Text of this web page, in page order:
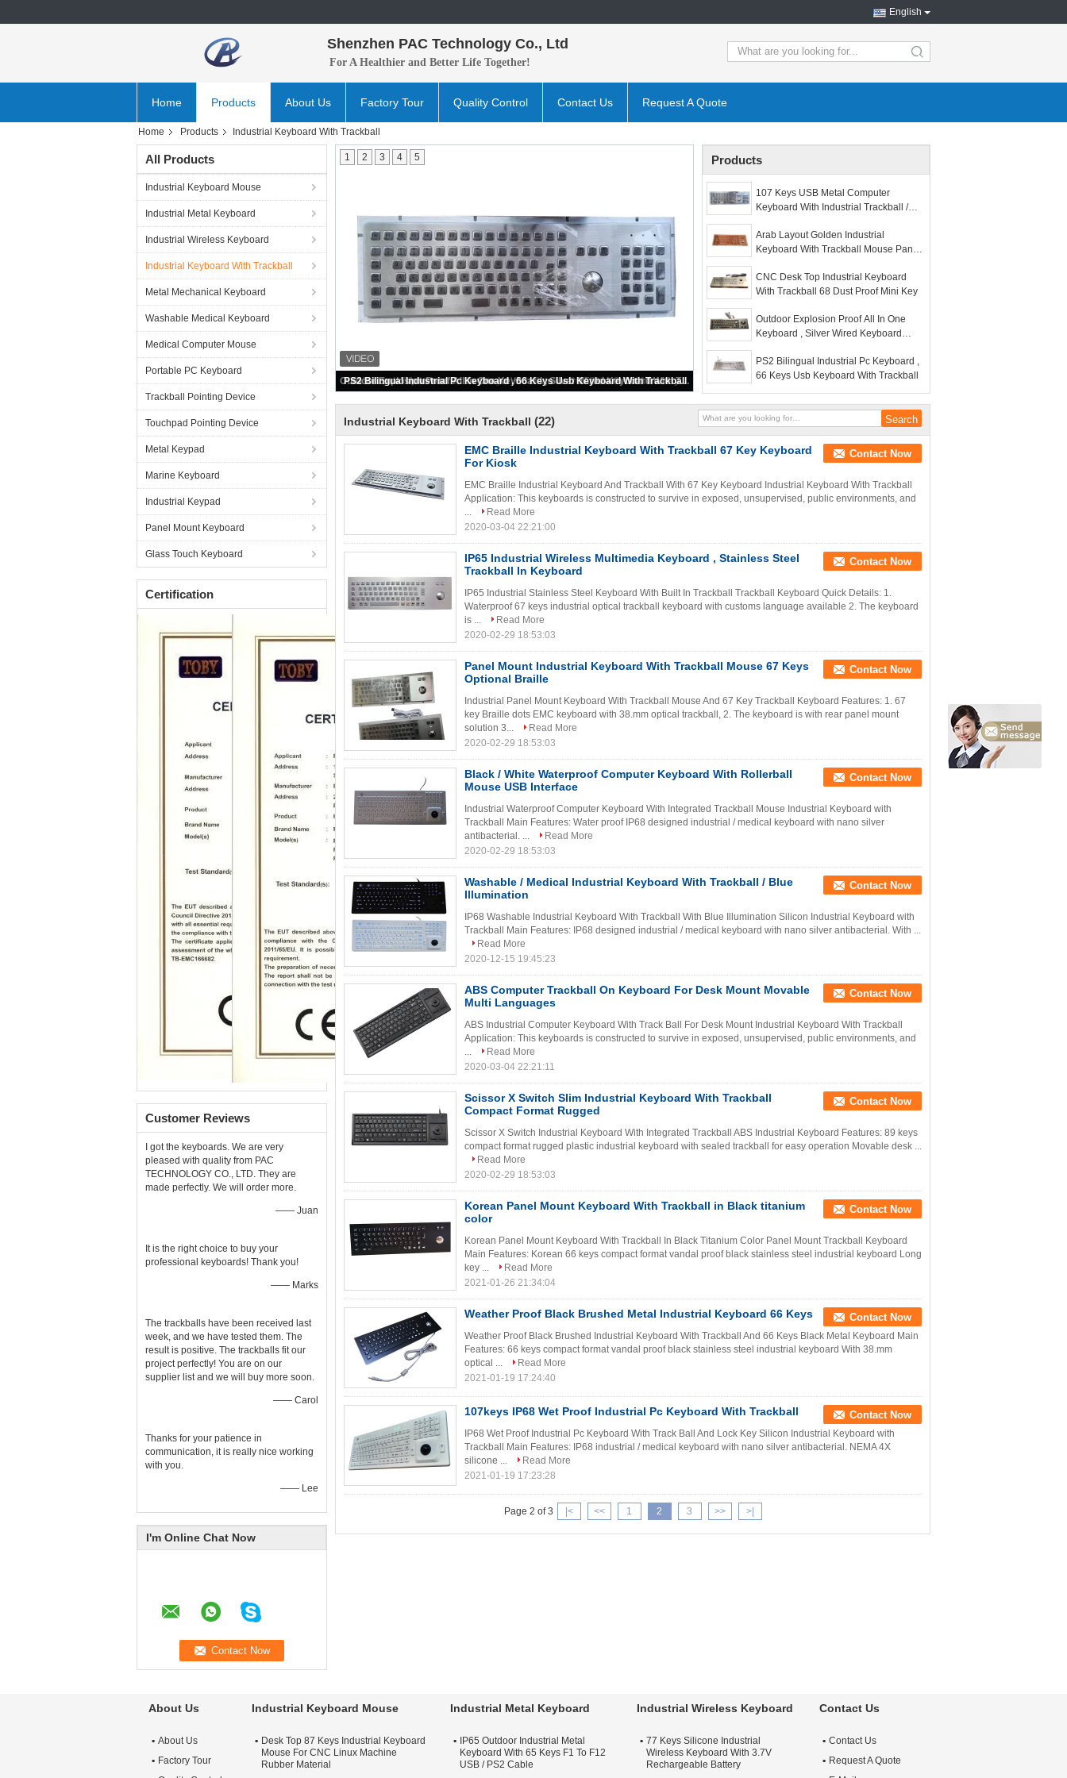
English
Shenzhen PAC Technology Co., Ltd
For A Healthier and Better Life Together! search
Home Products About Us Factory Tour Quality Control Contact Us Request A Quote
Home Products Industrial Keyboard With Trackball
All Products
Industrial Keyboard Mouse
Industrial Metal Keyboard
Industrial Wireless Keyboard
Industrial Keyboard With Trackball
Metal Mechanical Keyboard
Washable Medical Keyboard
Medical Computer Mouse
Portable PC Keyboard
Trackball Pointing Device
Touchpad Pointing Device
Metal Keypad
Marine Keyboard
Industrial Keypad
Panel Mount Keyboard
Glass Touch Keyboard
Certification
Customer Reviews
I got the keyboards. We are very
pleased with quality from PAC
TECHNOLOGY CO., LTD. They are
made perfectly. We will order more.
—— Juan
It is the right choice to buy your
professional keyboards! Thank you!
—— Marks
The trackballs have been received last
week, and we have tested them. The
result is positive. The trackballs fit our
project perfectly! You are on our
supplier list and we will buy more soon.
—— Carol
Thanks for your patience in
communication, it is really nice working
with you.
—— Lee
I'm Online Chat Now
107 Keys USB Metal Computer Keyboard With Industrial Trackball / Numeric Keypad
1 2 3 4 5 Products
107 Keys USB Metal Computer
Keyboard With Industrial Trackball /
Arab Layout Golden Industrial
Keyboard With Trackball Mouse Panel
CNC Desk Top Industrial Keyboard
With Trackball 68 Dust Proof Mini Key
Outdoor Explosion Proof All In One
Keyboard , Silver Wired Keyboard
PS2 Bilingual Industrial Pc Keyboard ,
66 Keys Usb Keyboard With Trackball
Industrial Keyboard With Trackball (22)
EMC Braille Industrial Keyboard With Trackball 67 Key Keyboard
For Kiosk
Contact Now
EMC Braille Industrial Keyboard And Trackball With 67 Key Keyboard Industrial Keyboard With Trackball
Application: This keyboards is constructed to survive in exposed, unsupervised, public environments, and
...
Read More
2020-03-04 22:21:00
IP65 Industrial Wireless Multimedia Keyboard , Stainless Steel
Trackball In Keyboard
Contact Now
IP65 Industrial Stainless Steel Keyboard With Built In Trackball Trackball Keyboard Quick Details: 1.
Waterproof 67 keys industrial optical trackball keyboard with customs language available 2. The keyboard
is ...
Read More
2020-02-29 18:53:03
Panel Mount Industrial Keyboard With Trackball Mouse 67 Keys
Optional Braille
Contact Now
Industrial Panel Mount Keyboard With Trackball Mouse And 67 Key Trackball Keyboard Features: 1. 67
key Braille dots EMC keyboard with 38.mm optical trackball, 2. The keyboard is with rear panel mount
solution 3...
Read More
2020-02-29 18:53:03
Black / White Waterproof Computer Keyboard With Rollerball
Mouse USB Interface
Contact Now
Industrial Waterproof Computer Keyboard With Integrated Trackball Mouse Industrial Keyboard with
Trackball Main Features: Water proof IP68 designed industrial / medical keyboard with nano silver
antibacterial. ...
Read More
2020-02-29 18:53:03
Washable / Medical Industrial Keyboard With Trackball / Blue
Illumination
Contact Now
IP68 Washable Industrial Keyboard With Trackball With Blue Illumination Silicon Industrial Keyboard with
Trackball Main Features: IP68 designed industrial / medical keyboard with nano silver antibacterial. With ...
Read More
2020-12-15 19:45:23
ABS Computer Trackball On Keyboard For Desk Mount Movable
Multi Languages
Contact Now
ABS Industrial Computer Keyboard With Track Ball For Desk Mount Industrial Keyboard With Trackball
Application: This keyboards is constructed to survive in exposed, unsupervised, public environments, and
...
Read More
2020-03-04 22:21:11
Scissor X Switch Slim Industrial Keyboard With Trackball
Compact Format Rugged
Contact Now
Scissor X Switch Industrial Keyboard With Integrated Trackball ABS Industrial Keyboard Features: 89 keys
compact format rugged plastic industrial keyboard with sealed trackball for easy operation Movable desk ...
Read More
2020-02-29 18:53:03
Korean Panel Mount Keyboard With Trackball in Black titanium
color
Contact Now
Korean Panel Mount Keyboard With Trackball In Black Titanium Color Panel Mount Trackball Keyboard
Main Features: Korean 66 keys compact format vandal proof black stainless steel industrial keyboard Long
key ...
Read More
2021-01-26 21:34:04
Weather Proof Black Brushed Metal Industrial Keyboard 66 Keys Contact Now
Weather Proof Black Brushed Industrial Keyboard With Trackball And 66 Keys Black Metal Keyboard Main
Features: 66 keys compact format vandal proof black stainless steel industrial keyboard With 38.mm
optical ...
Read More
2021-01-19 17:24:40
107keys IP68 Wet Proof Industrial Pc Keyboard With Trackball Contact Now
IP68 Wet Proof Industrial Pc Keyboard With Track Ball And Lock Key Silicon Industrial Keyboard with
Trackball Main Features: IP68 industrial / medical keyboard with nano silver antibacterial. NEMA 4X
silicone ...
Read More
2021-01-19 17:23:28
Page 2 of 3 |< << 1 2 3 >> >|
About Us
About Us
Factory Tour
Industrial Keyboard Mouse
Desk Top 87 Keys Industrial Keyboard
Mouse For CNC Linux Machine
Rubber Material
Industrial Metal Keyboard
IP65 Outdoor Industrial Metal
Keyboard With 65 Keys F1 To F12
USB / PS2 Cable
Industrial Wireless Keyboard
77 Keys Silicone Industrial
Wireless Keyboard With 3.7V
Rechargeable Battery
Contact Us
Contact Us
Request A Quote